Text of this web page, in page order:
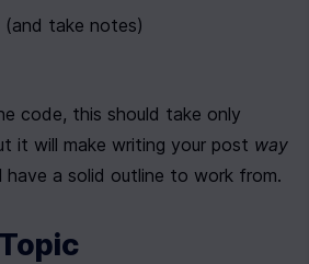
take notes)
code, this should take only
it will make writing your post way
have a solid outline to work from.